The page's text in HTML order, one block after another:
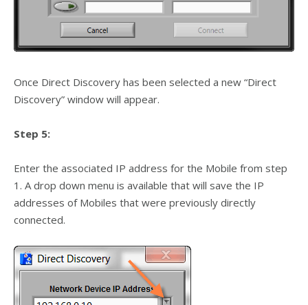
Once Direct Discovery has been selected a new “Direct
Discovery” window will appear.
Step 5:
Enter the associated IP address for the Mobile from step
1. A drop down menu is available that will save the IP
addresses of Mobiles that were previously directly
connected.